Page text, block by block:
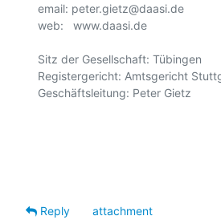
email: peter.gietz@daasi.de
web:   www.daasi.de
Sitz der Gesellschaft: Tübingen
Registergericht: Amtsgericht
Geschäftsleitung: Peter Gietz
Reply
attachment